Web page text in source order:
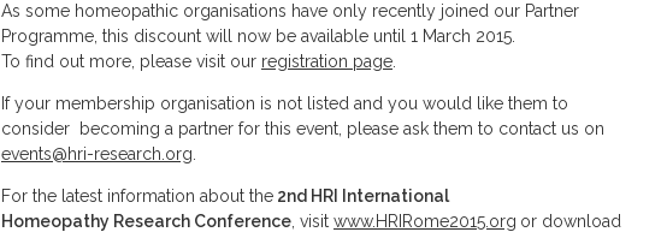
As some homeopathic organisations have only recently joined our Partner
Programme, this discount will now be available until 1 March 2015.
To find out more, please visit our registration page
If your membership organisation is not listed and you would like them to
consider becoming a partner for this event, please ask them to contact us on
events@hri-research.org
For the latest information about the 2nd HRI International
Homeopathy Research Conference , visit www.HRIRome2015.org or download